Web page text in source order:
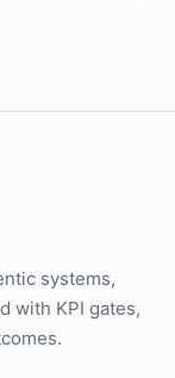
systems,
with KPI gates,